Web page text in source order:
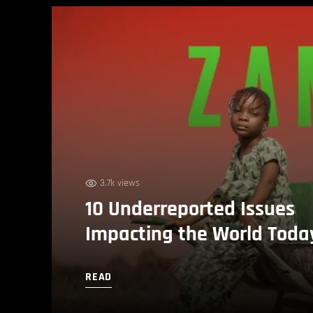
3.7k views
10 Underreported Issues
Impacting the World
READ